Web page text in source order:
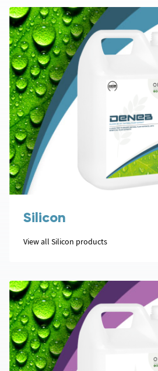
Silicon
View all Silicon products